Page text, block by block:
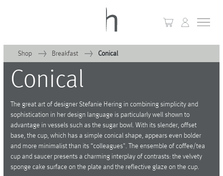
Home
+
Waves & Clouds
Domain
Porcelain
+
Shop Breakfast Conical
Conical
The great art of designer Stefanie Hering in combining simplicity and
sophistication in her design language is particularly well shown to
advantage in vessels such as the sugar bowl. With its slender, offset
base, the cup, which has a simple conical shape, appears even bolder
and more minimalist than its “colleagues". The ensemble of coffee/tea
cup and saucer presents a charming interplay of contrasts: the velvety
sponge cake surface on the plate and the reflective glaze on the cup.